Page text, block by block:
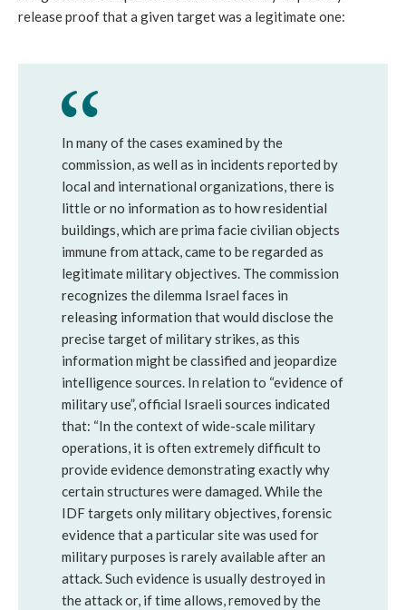
release proof that a given target was a legitimate one:
In many of the cases examined by the
commission, as well as in incidents reported by
local and international organizations, there is
little or no information as to how residential
buildings, which areprima facie civilian objects
immune from attack, came to be regarded as
legitimate military objectives. The commission
recognizes the dilemma Israel faces in
releasing information that would disclose the
precise target of military strikes, as this
information might be classified and jeopardize
intelligence sources. In relation to “evidence of
military use”, official Israeli sources indicated
that: “In the context of wide-scale military
operations, it is often extremely difficult to
provide evidence demonstrating exactly why
certain structures were damaged. While the
IDF targets only military objectives, forensic
evidence that a particular site was used for
military purposes is rarely available after an
attack. Such evidence is usually destroyed in
the attack or, if time allows, removed by the